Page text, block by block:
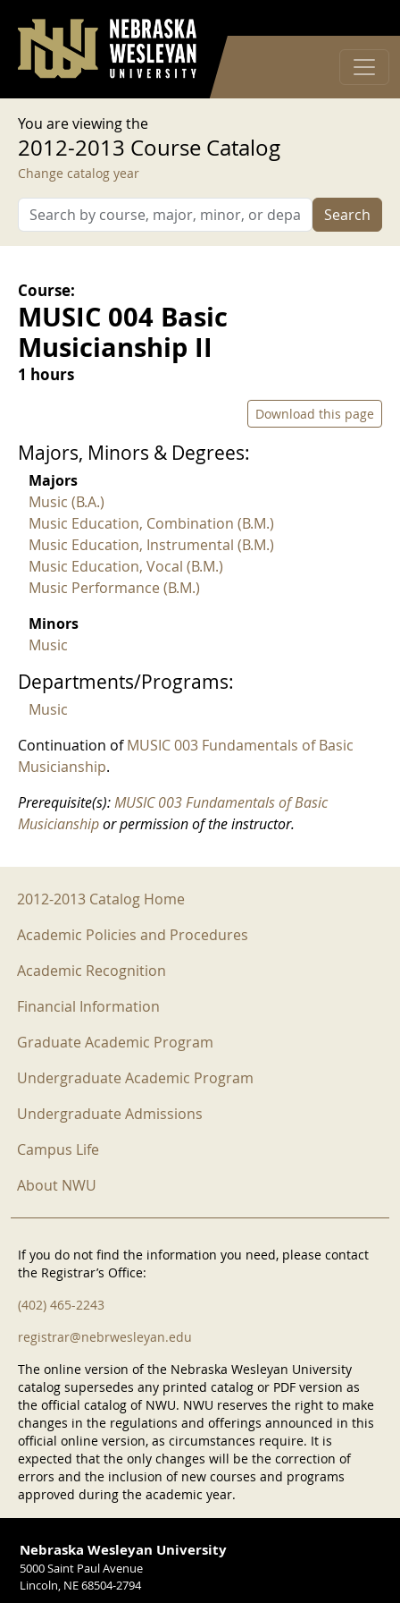
User account menu
Log in
You are viewing the
2012-2013 Course Catalog
Change catalog year
Search
Course:
MUSIC 004 Basic
Musicianship II
1 hours
Download this page
Majors, Minors & Degrees:
Majors
Music (B.A.)
Music Education, Combination (B.M.)
Music Education, Instrumental (B.M.)
Music Education, Vocal (B.M.)
Music Performance (B.M.)
Minors
Music
Departments/Programs:
Music
Continuation ofMUSIC 003 Fundamentals of Basic
Musicianship.
Prerequisite(s):MUSIC 003 Fundamentals of Basic
Musicianshipor permission of the instructor.
2012-2013 Menu
2012-2013 Catalog Home
Academic Policies and Procedures
Academic Recognition
Financial Information
Graduate Academic Program
Undergraduate Academic Program
Undergraduate Admissions
Campus Life
About NWU
If you do not find the information you need, please contact
the Registrar’s Office:
(402) 465-2243
registrar@nebrwesleyan.edu
The online version of the Nebraska Wesleyan University
catalog supersedes any printed catalog or PDF version as
the official catalog of NWU. NWU reserves the right to make
changes in the regulations and offerings announced in this
official online version, as circumstances require. It is
expected that the only changes will be the correction of
errors and the inclusion of new courses and programs
approved during the academic year.
Nebraska Wesleyan University
5000 Saint Paul Avenue
Lincoln, NE 68504-2794